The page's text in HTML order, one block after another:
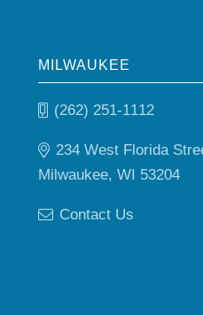
MILWAUKEE
(262) 251-1112
234 West Florida
Milwaukee, WI 53204
Contact Us